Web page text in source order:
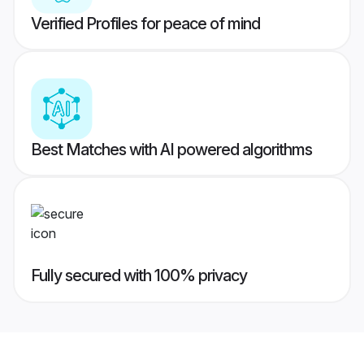
Verified Profiles for peace of mind
Best Matches with AI powered algorithms
Fully secured with 100% privacy